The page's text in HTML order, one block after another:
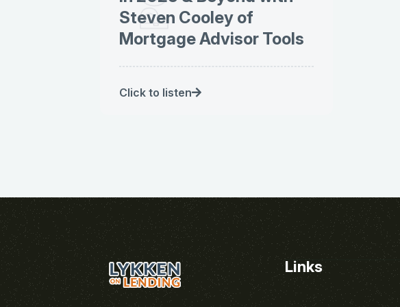
Steven Cooley of
Mortgage Advisor Tools
Click to listen
Links